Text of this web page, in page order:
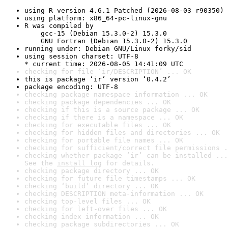
using R version 4.6.1 Patched (2026-08-03 r90350)
using platform: x86_64-pc-linux-gnu
R was compiled by
gcc-15 (Debian 15.3.0-2) 15.3.0
GNU Fortran (Debian 15.3.0-2) 15.3.0
running under: Debian GNU/Linux forky/sid
using session charset: UTF-8
* current time: 2026-08-05 14:41:09 UTC
checking for file ‘ir/DESCRIPTION’ ... OK
this is package ‘ir’ version ‘0.4.2’
package encoding: UTF-8
checking package namespace information ... OK
checking package dependencies ... OK
checking if this is a source package ... OK
checking if there is a namespace ... OK
checking for executable files ... OK
checking for hidden files and directories ... OK
checking for portable file names ... OK
checking for sufficient/correct file permissions
checking whether package ‘ir’ can be installed ...
See the install log for details.
checking package directory ... OK
checking for future file timestamps ... OK
checking ‘build’ directory ... OK
checking DESCRIPTION meta-information ... OK
checking top-level files ... OK
checking for left-over files ... OK
checking index information ... OK
checking package subdirectories ... OK